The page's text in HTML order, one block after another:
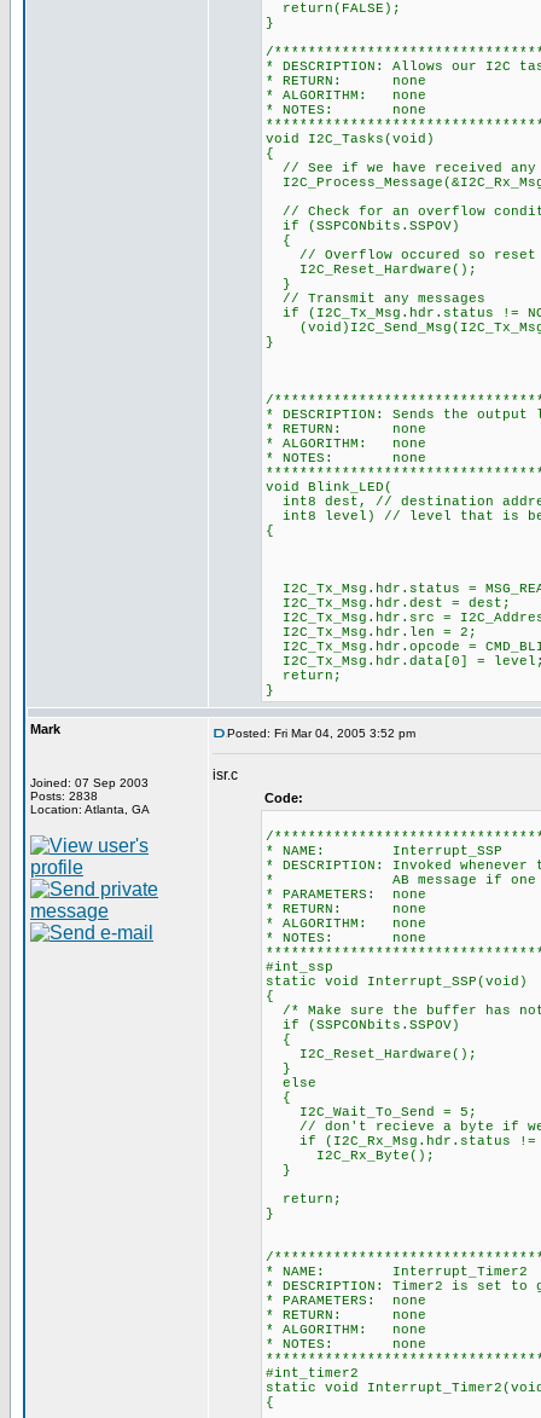
return(FALSE);
}
/
* DESCRIPTION: Allows our I2C
* RETURN: none
* ALGORITHM: none
* NOTES: none
void I2C_Tasks(void)
{
// See if we have received any
// Check for an overflow
if (SSPCONbits.SSPOV)
{
// Overflow occured so reset
I2C_Reset_Hardware();
}
// Transmit any messages
if (I2C_Tx_Msg.hdr.status !=
}
/
* DESCRIPTION: Sends the
* RETURN: none
* ALGORITHM: none
* NOTES: none
void Blink_LED(
int8 dest, // destination
int8 level) // level that is
{
I2C_Tx_Msg.hdr.status =
I2C_Tx_Msg.hdr.dest = dest;
I2C_Tx_Msg.hdr.src =
I2C_Tx_Msg.hdr.len = 2;
I2C_Tx_Msg.hdr.opcode =
I2C_Tx_Msg.hdr.data[0]
return;
}
Mark
Joined: 07 Sep 2003
Posts: 2838
Location: Atlanta, GA
Posted: Fri Mar 04, 2005 3:52 pm
isr.c
Code:
/
* NAME: Interrupt_SSP
* DESCRIPTION: Invoked
* AB message if one
* PARAMETERS: none
* RETURN: none
* ALGORITHM: none
* NOTES: none
#int_ssp
static void Interrupt_SSP(void)
{
/* Make sure the buffer has
if (SSPCONbits.SSPOV)
{
I2C_Reset_Hardware();
}
else
{
I2C_Wait_To_Send = 5;
// don't recieve a byte if we
if (I2C_Rx_Msg.hdr.status !=
I2C_Rx_Byte();
}
return;
}
/
* NAME: Interrupt_Timer2
* DESCRIPTION: Timer2 is set
* PARAMETERS: none
* RETURN: none
* ALGORITHM: none
* NOTES: none
#int_timer2
static void
{